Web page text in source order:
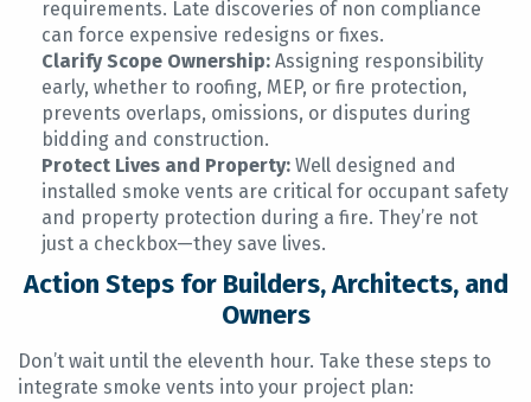
requirements. Late discoveries of non compliance
can force expensive redesigns or fixes.
Clarify Scope Ownership: Assigning responsibility
early, whether to roofing, MEP, or fire protection,
prevents overlaps, omissions, or disputes during
bidding and construction.
Protect Lives and Property: Well designed and
installed smoke vents are critical for occupant safety
and property protection during a fire. They’re not
just a checkbox—they save lives.
Action Steps for Builders, Architects, and
Owners
Don’t wait until the eleventh hour. Take these steps to
integrate smoke vents into your project plan: